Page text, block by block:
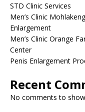
STD Clinic Services
Men’s Clinic
Enlargement
Men’s Clinic Orange
Center
Penis Enlargement
Recent
No comments to